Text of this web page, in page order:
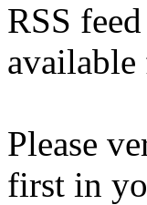
RSS
available
Please
first in